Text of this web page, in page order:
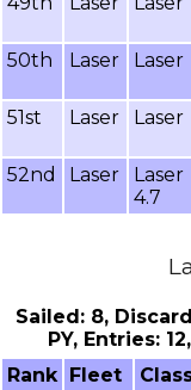
50th
Laser Laser
51st
Laser Laser
52nd
Laser
Laser
4.7
Sailed: 8,
PY, Entries:
Rank Fleet